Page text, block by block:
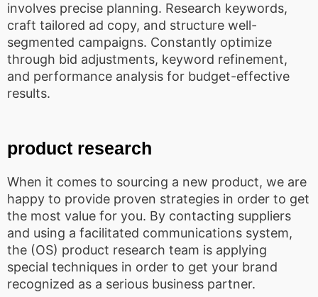
involves precise planning. Research keywords,
craft tailored ad copy, and structure well-
segmented campaigns. Constantly optimize
through bid adjustments, keyword refinement,
and performance analysis for budget-effective
results.
product research
When it comes to sourcing a new product, we are
happy to provide proven strategies in order to get
the most value for you. By contacting suppliers
and using a facilitated communications system,
the (OS) product research team is applying
special techniques in order to get your brand
recognized as a serious business partner.